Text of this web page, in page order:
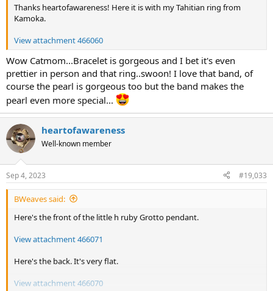
The paler strand is 17" and the longer strand is 18". They nest nicely
an opera length strand. I like to wear the orbit clasps in an
asymmetrical arrangement. I didn't want a lot of pearls on my neck
skin today. It's still sweaty weather.
Up north you have sweater weather. Down in Florida we have
sweaty weather. Opposite ends of the heat spectrum, though.
View attachment 466073
View attachment 466072
Thanks heartofawareness! Here it is with my Tahitian ring from
Kamoka.
View attachment 466060
Wow Catmom...Bracelet is gorgeous and I bet it's even
prettier in person and that ring..swoon! I love that band, of
course the pearl is gorgeous too but the band makes the
pearl even more special...
heartofawareness
Well-known member
Sep 4, 2023 #19,033
BWeaves said:
Here's the front of the little h ruby Grotto pendant.
View attachment 466071
Here's the back. It's very flat.
View attachment 466070